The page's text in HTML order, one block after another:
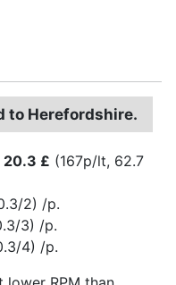
to Herefordshire.
20.3 £ (167p/lt, 62.7
2) /p.
3) /p.
4) /p.